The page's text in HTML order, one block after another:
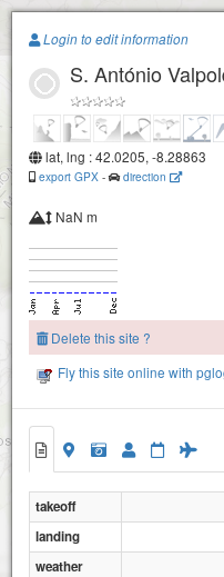
Paragliding.Earth
+
Login to edit information
S. António
lat, lng : 42.0205, -8.28863
export GPX - direction
NaN m
Delete this site ?
Fly this site online with
takeoff
landing
weather